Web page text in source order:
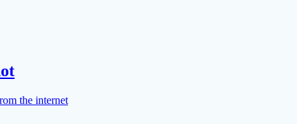
the internet